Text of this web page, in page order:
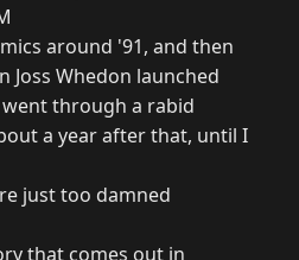
around '91, and then
Joss Whedon launched
through a rabid
a year after that, until I
just too damned
that comes out in